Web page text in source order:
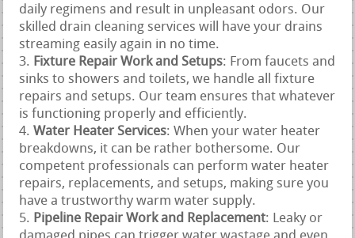
daily regimens and result in unpleasant odors. Our
skilled drain cleaning services will have your drains
streaming easily again in no time.
Fixture Repair Work and Setups: From faucets and
sinks to showers and toilets, we handle all fixture
repairs and setups. Our team ensures that whatever
is functioning properly and efficiently.
Water Heater Services: When your water heater
breakdowns, it can be rather bothersome. Our
competent professionals can perform water heater
repairs, replacements, and setups, making sure you
have a trustworthy warm water supply.
Pipeline Repair Work and Replacement: Leaky or